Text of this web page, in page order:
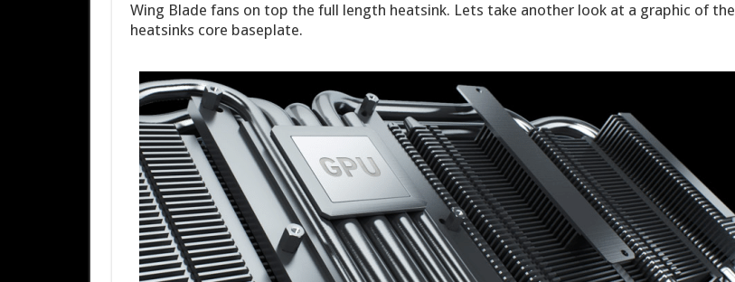
Wing Blade fans on top the full length heatsink. Lets take another look at a graphic of the
heatsinks core baseplate.